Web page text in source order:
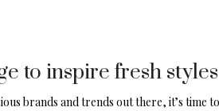
to inspire fresh styles
brands and trends out there, it’s time